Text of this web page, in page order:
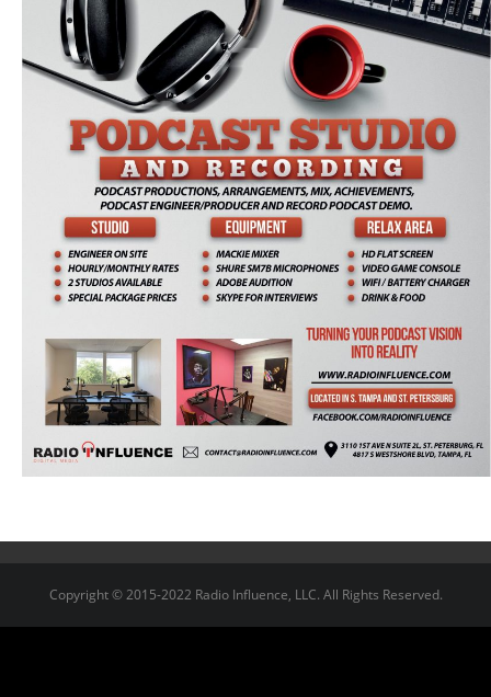
Copyright © 2015-2022 Radio Influence, LLC. All Rights Reserved.